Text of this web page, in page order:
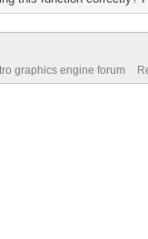
graphics engine forum